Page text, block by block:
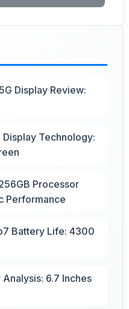
Display Review:
Display Technology:
Processor
Performance
Battery Life: 4300
6.7 Inches